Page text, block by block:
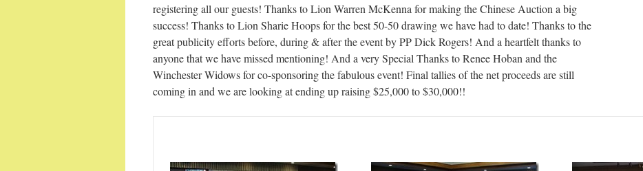
registering all our guests! Thanks to Lion Warren McKenna for making the Chinese Auction a big
success! Thanks to Lion Sharie Hoops for the best 50-50 drawing we have had to date! Thanks to the
great publicity efforts before, during & after the event by PP Dick Rogers! And a heartfelt thanks to
anyone that we have missed mentioning! And a very Special Thanks to Renee Hoban and the
Winchester Widows for co-sponsoring the fabulous event! Final tallies of the net proceeds are still
coming in and we are looking at ending up raising $25,000 to $30,000!!